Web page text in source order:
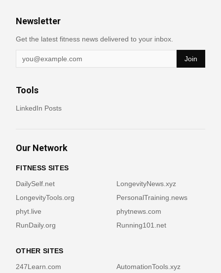
Newsletter
Get the latest fitness news delivered to your inbox.
Join
Tools
LinkedIn Posts
Our Network
FITNESS SITES
DailySelf.net
LongevityNews.xyz
LongevityTools.org
PersonalTraining.news
phyt.live
phytnews.com
RunDaily.org
Running101.net
OTHER SITES
247Learn.com
AutomationTools.xyz